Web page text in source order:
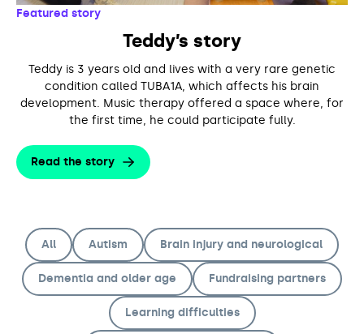
We are music
News
Apply for music therapy (individuals)
Dementia info hub
Accessible Music Learning
Education and Training
Master of Music Therapy (MMT)
Short courses
PhD programme
Support us
O2 Silver Clef Awards
Fundraising
Charity partnerships
Music Therapy Week
Featured story
Teddy’s story
Teddy is 3 years old and lives with a very rare genetic
condition called TUBA1A, which affects his brain
development. Music therapy offered a space where, for
the first time, he could participate fully.
Read the story
All Autism Brain injury and neurological
Dementia and older age Fundraising partners
Learning difficulties